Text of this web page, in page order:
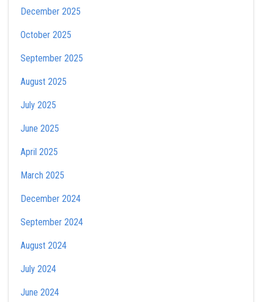
December 2025
October 2025
September 2025
August 2025
July 2025
June 2025
April 2025
March 2025
December 2024
September 2024
August 2024
July 2024
June 2024